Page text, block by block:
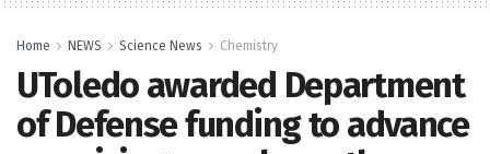
Home NEWS Science News Chemistry
UToledo awarded Department
of Defense funding to advance